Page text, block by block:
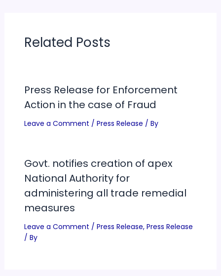
Related Posts
Press Release for Enforcement
Action in the case of Fraud
Leave a Comment / Press Release / By
Govt. notifies creation of apex
National Authority for
administering all trade remedial
measures
Leave a Comment / Press Release, Press Release
/ By